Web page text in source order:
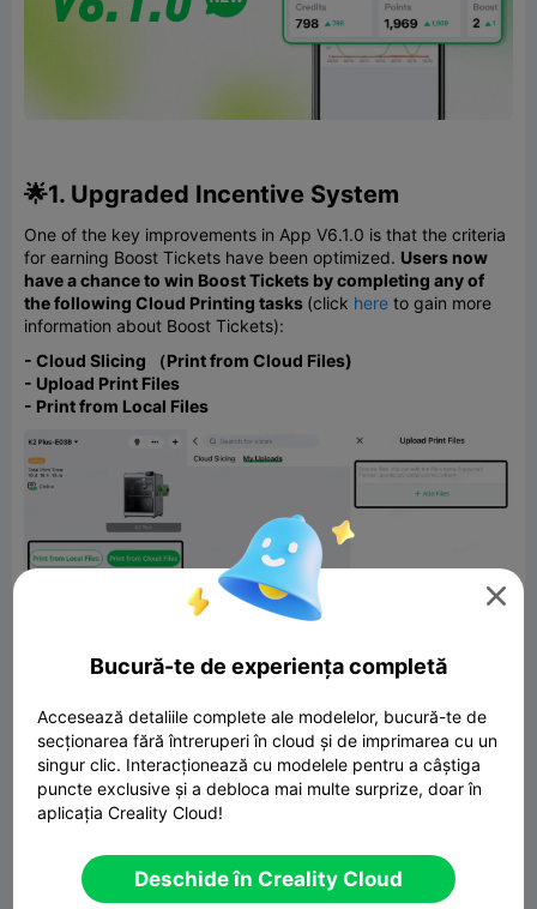
🌟1. Upgraded Incentive System
One of the key improvements in App V6.1.0 is that the criteria
for earning Boost Tickets have been optimized. Users now
have a chance to win Boost Tickets by completing any of
the following Cloud Printing tasks (click here to gain more
information about Boost Tickets):
- Cloud Slicing （Print from Cloud Files)
- Upload Print Files
- Print from Local Files
App V6.1.0 introduces improved Boost Ticket notifications,
expiration, helping users use them efficiently.
: To reduce interruptions, users can disable notifications

Bucură-te de experiența completă
Accesează detaliile complete ale modelelor, bucură-te de
secționarea fără întreruperi în cloud și de imprimarea cu un
singur clic. Interacționează cu modelele pentru a câștiga
puncte exclusive și a debloca mai multe surprize, doar în
aplicația Creality Cloud!
Deschide în Creality Cloud